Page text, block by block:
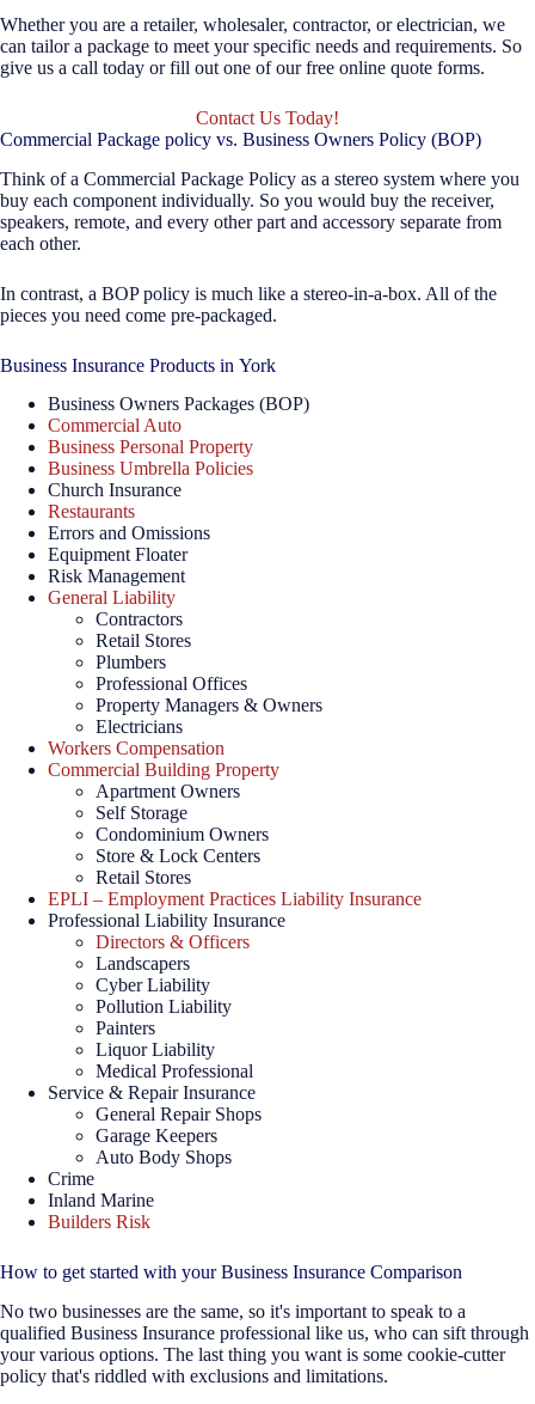
Whether you are a retailer, wholesaler, contractor, or electrician, we
can tailor a package to meet your specific needs and requirements. So
give us a call today or fill out one of our free online quote forms.
Contact Us Today!
Commercial Package policy vs. Business Owners Policy (BOP)
Think of a Commercial Package Policy as a stereo system where you
buy each component individually. So you would buy the receiver,
speakers, remote, and every other part and accessory separate from
each other.
In contrast, a BOP policy is much like a stereo-in-a-box. All of the
pieces you need come pre-packaged.
Business Insurance Products in York
Business Owners Packages (BOP)
Commercial Auto
Business Personal Property
Business Umbrella Policies
Church Insurance
Restaurants
Errors and Omissions
Equipment Floater
Risk Management
General Liability
Contractors
Retail Stores
Plumbers
Professional Offices
Property Managers & Owners
Electricians
Workers Compensation
Commercial Building Property
Apartment Owners
Self Storage
Condominium Owners
Store & Lock Centers
Retail Stores
EPLI – Employment Practices Liability Insurance
Professional Liability Insurance
Directors & Officers
Landscapers
Cyber Liability
Pollution Liability
Painters
Liquor Liability
Medical Professional
Service & Repair Insurance
General Repair Shops
Garage Keepers
Auto Body Shops
Crime
Inland Marine
Builders Risk
How to get started with your Business Insurance Comparison
No two businesses are the same, so it's important to speak to a
qualified Business Insurance professional like us, who can sift through
your various options. The last thing you want is some cookie-cutter
policy that's riddled with exclusions and limitations.